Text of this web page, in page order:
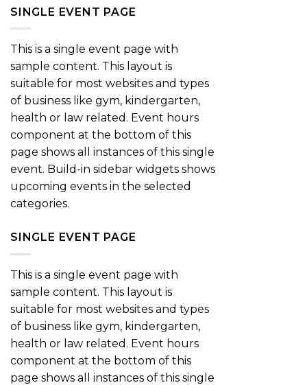
SINGLE EVENT PAGE
This is a single event page with
sample content. This layout is
suitable for most websites and types
of business like gym, kindergarten,
health or law related. Event hours
component at the bottom of this
page shows all instances of this single
event. Build-in sidebar widgets shows
upcoming events in the selected
categories.
SINGLE EVENT PAGE
This is a single event page with
sample content. This layout is
suitable for most websites and types
of business like gym, kindergarten,
health or law related. Event hours
component at the bottom of this
page shows all instances of this single